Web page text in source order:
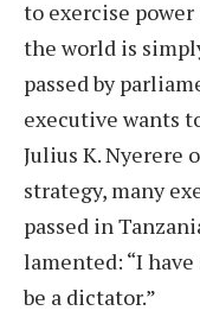
to exercise
the world is
passed by
executive wants
Julius K. Nyerere
strategy, many
passed in
lamented: “I
be a dictator.”